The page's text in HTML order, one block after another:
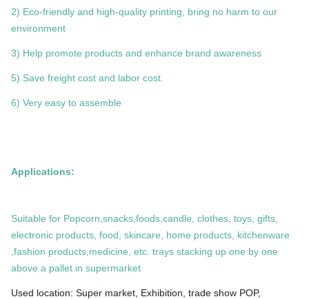
2) Eco-friendly and high-quality printing, bring no harm to our
environment
3) Help promote products and enhance brand awareness
5) Save freight cost and labor cost.
6) Very easy to assemble
Applications:
Suitable for Popcorn,snacks,foods,candle, clothes, toys, gifts,
electronic products, food, skincare, home products, kitchenware
,fashion products,medicine, etc. trays stacking up one by one
above a pallet in supermarket
Used location: Super market, Exhibition, trade show POP,